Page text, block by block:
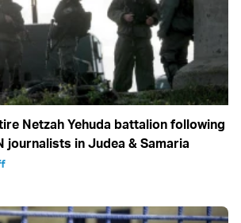
Netzah Yehuda battalion following
journalists in Judea & Samaria